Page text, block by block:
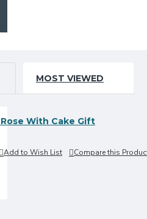
MOST VIEWED
With Cake Gift
Add to Wish List Compare this